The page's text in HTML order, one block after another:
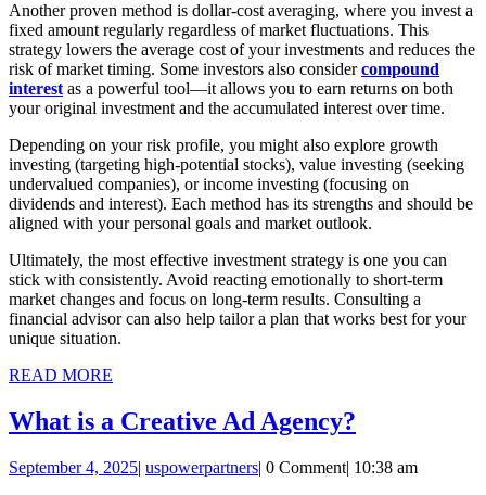
Another proven method is dollar-cost averaging, where you invest a
fixed amount regularly regardless of market fluctuations. This
strategy lowers the average cost of your investments and reduces the
risk of market timing. Some investors also considercompound
interest as a powerful tool—it allows you to earn returns on both
your original investment and the accumulated interest over time.
Depending on your risk profile, you might also explore growth
investing (targeting high-potential stocks), value investing (seeking
undervalued companies), or income investing (focusing on
dividends and interest). Each method has its strengths and should be
aligned with your personal goals and market outlook.
Ultimately, the most effective investment strategy is one you can
stick with consistently. Avoid reacting emotionally to short-term
market changes and focus on long-term results. Consulting a
financial advisor can also help tailor a plan that works best for your
unique situation.
READ MORE
What is a Creative Ad Agency?
a
September 4, 2025September
| uspowerpartnersuspowerpartners
| 0 Comment| 10:38 am